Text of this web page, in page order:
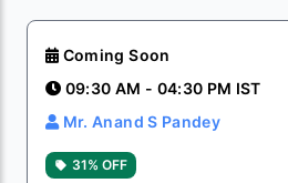
Coming Soon
09:30 AM - 04:30 PM IST
Mr. Anand S Pandey
31% OFF